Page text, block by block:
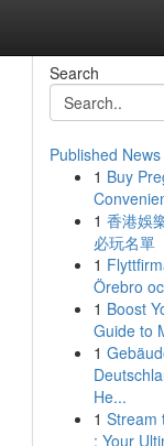
Search
Published News
1 Buy
1 香港娛
必玩名單
1
Örebro
1 Boost
Guide to
1
He...
1 Stream
: Your